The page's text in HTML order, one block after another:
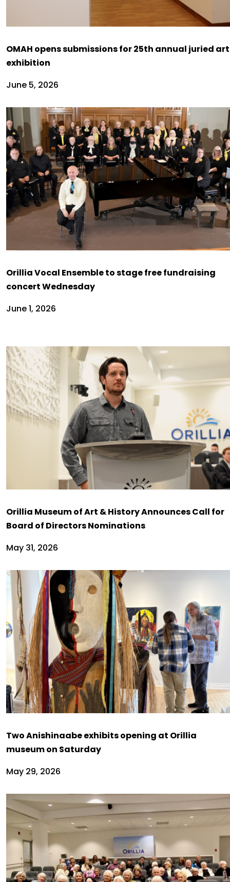
OMAH opens submissions for 25th annual juried art
exhibition
June 5, 2026
Orillia Vocal Ensemble to stage free fundraising
concert Wednesday
June 1, 2026
Orillia Museum of Art & History Announces Call for
Board of Directors Nominations
May 31, 2026
Two Anishinaabe exhibits opening at Orillia
museum on Saturday
May 29, 2026